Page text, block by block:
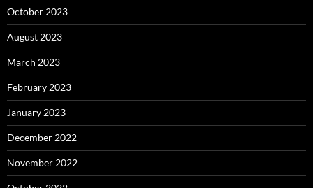
October 2023
August 2023
March 2023
February 2023
January 2023
December 2022
November 2022